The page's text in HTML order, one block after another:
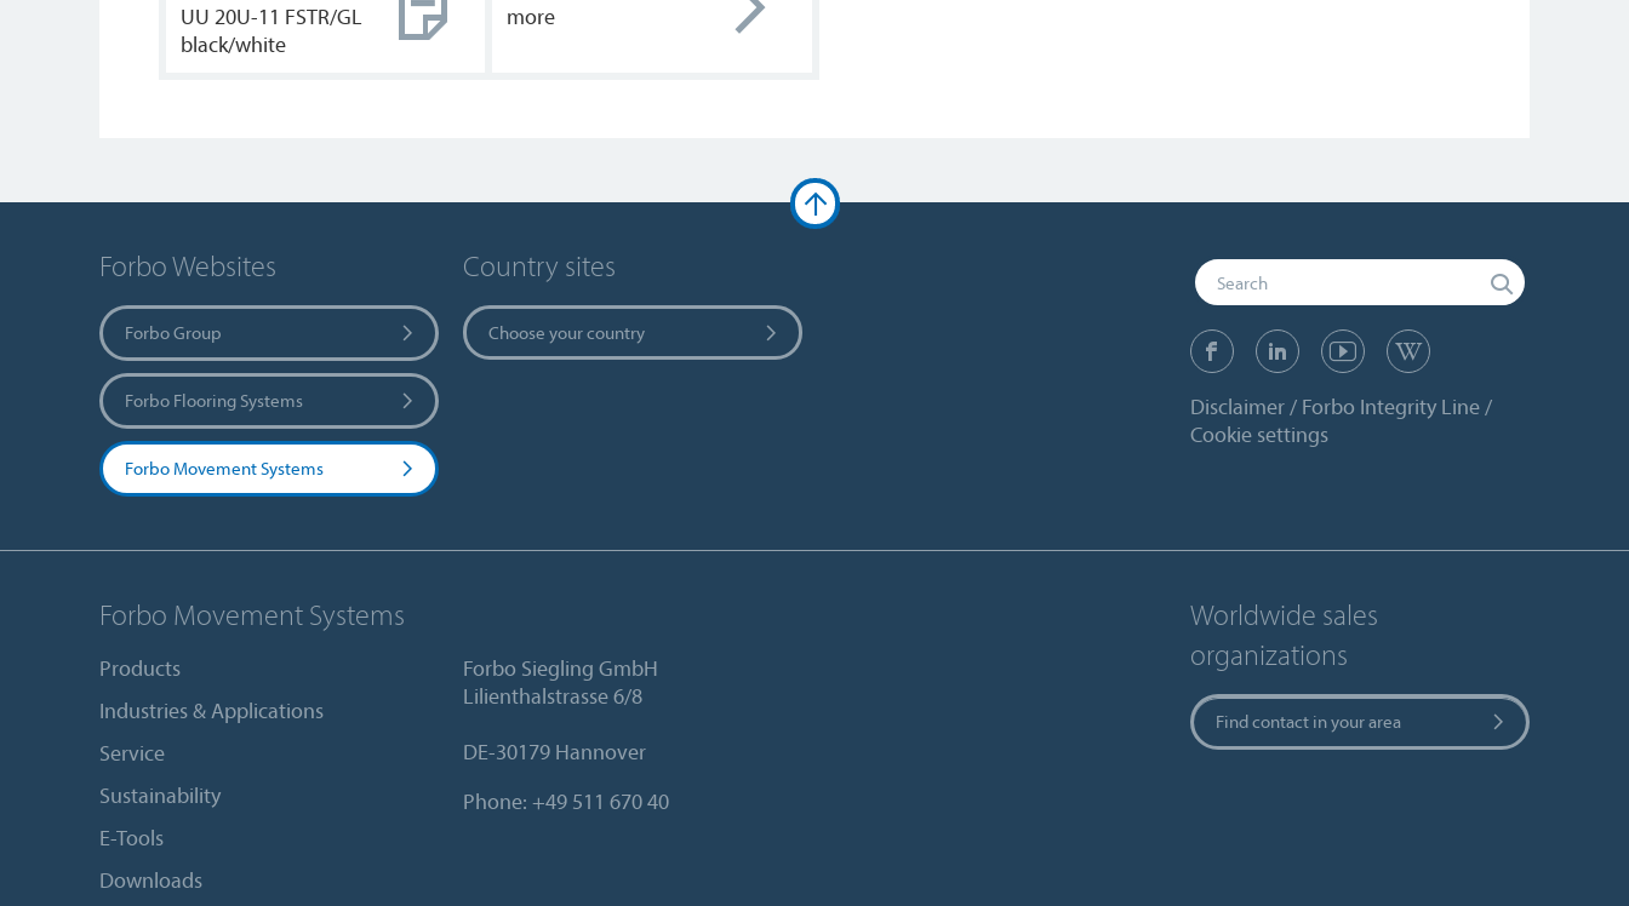
UU 20U-11 FSTR/GL
black/white
more
Forbo Websites
Forbo Group
Forbo Flooring Systems
Forbo Movement Systems
Country sites
Choose your country
Disclaimer
Forbo Integrity Line
Cookie settings
Forbo Movement Systems
Products
Industries & Applications
Service
Sustainability
E-Tools
Downloads
Forbo Siegling GmbH
Lilienthalstrasse 6/8
DE-30179 Hannover
Phone: +49 511 670 40
Worldwide sales
organizations
Find contact in your area